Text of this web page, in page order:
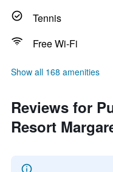
Tennis
Free Wi-Fi
Show all 168 amenities
Reviews for
Resort